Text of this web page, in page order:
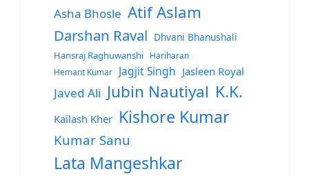
Asha Bhosle Atif Aslam
Darshan Raval Dhvani Bhanushali
Hansraj Raghuwanshi
Hariharan
Hemant Kumar
Jagjit Singh Jasleen Royal
Javed Ali Jubin Nautiyal K.K.
Kailash Kher Kishore Kumar
Kumar Sanu
Lata Mangeshkar